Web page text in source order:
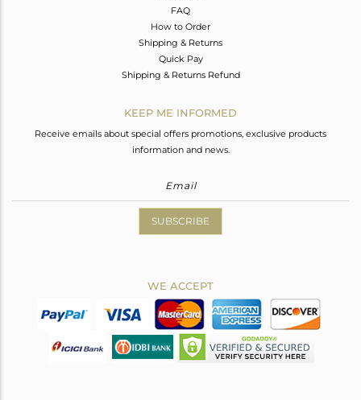
FAQ
How to Order
Shipping & Returns
Quick Pay
Shipping & Returns Refund
KEEP ME INFORMED
Receive emails about special offers promotions, exclusive products
information and news.
SUBSCRIBE
WE ACCEPT